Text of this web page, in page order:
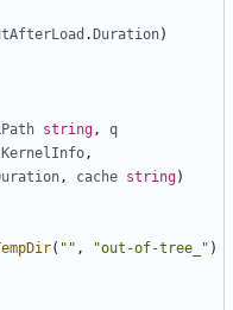
. Duration)
string,
q
KernelInfo,
, cache string)
( "" , "out-of-tree_" )